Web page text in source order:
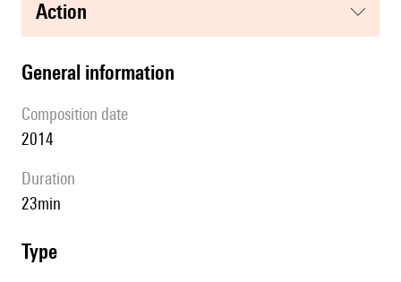
action
general information
composition date
2014
duration
23min
type